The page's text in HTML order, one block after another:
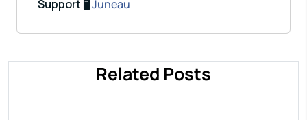
Support 🖥️ Juneau
Related Posts